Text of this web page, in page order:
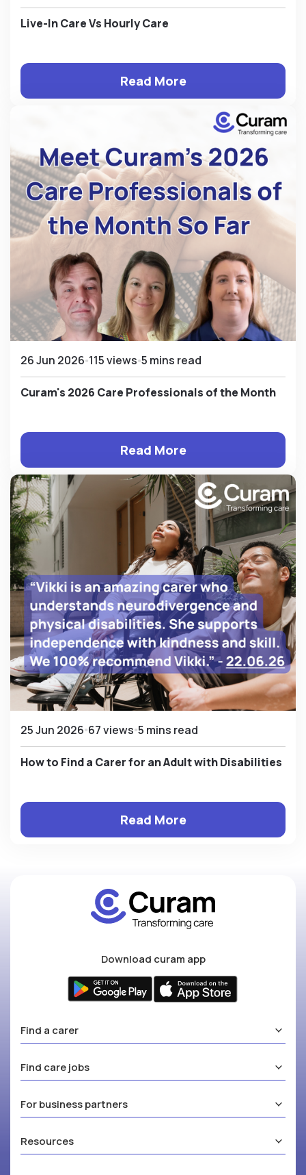
Live-In Care Vs Hourly Care
Read More
26 Jun 2026 115 views 5 mins read
Curam's 2026 Care Professionals of the Month
Read More
25 Jun 2026 67 views 5 mins read
How to Find a Carer for an Adult with Disabilities
Read More
Download curam app
Find a carer
Find care jobs
For business partners
Resources